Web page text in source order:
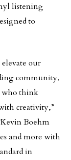
listening
to
elevate our
community,
who think
creativity,”
Boehm
and more with
in